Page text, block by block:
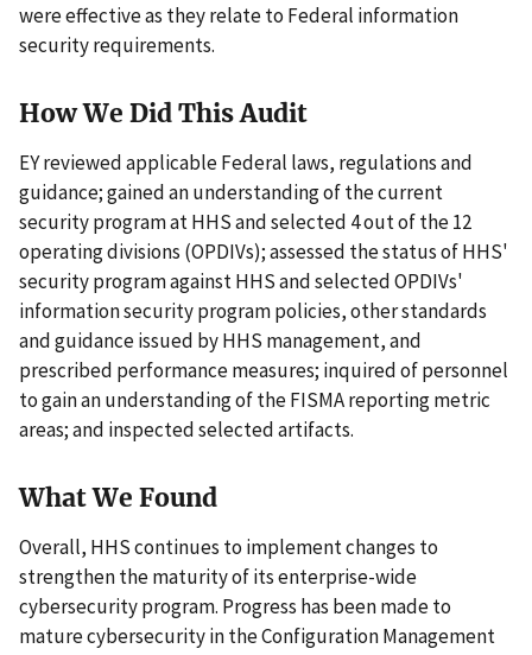
were effective as they relate to Federal information
security requirements.
How We Did This Audit
EY reviewed applicable Federal laws, regulations and
guidance; gained an understanding of the current
security program at HHS and selected 4 out of the 12
operating divisions (OPDIVs); assessed the status of HHS'
security program against HHS and selected OPDIVs'
information security program policies, other standards
and guidance issued by HHS management, and
prescribed performance measures; inquired of personnel
to gain an understanding of the FISMA reporting metric
areas; and inspected selected artifacts.
What We Found
Overall, HHS continues to implement changes to
strengthen the maturity of its enterprise-wide
cybersecurity program. Progress has been made to
mature cybersecurity in the Configuration Management